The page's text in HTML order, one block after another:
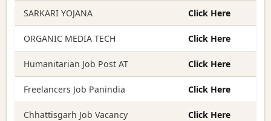
SARKARI YOJANA Click Here
ORGANIC MEDIA TECH Click Here
Humanitarian Job Post AT Click Here
Freelancers Job Panindia Click Here
Chhattisgarh Job Vacancy Click Here